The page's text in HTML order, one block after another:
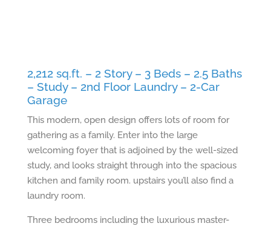
2,212 sq.ft. – 2 Story – 3 Beds – 2.5 Baths
– Study – 2nd Floor Laundry – 2-Car
Garage
This modern, open design offers lots of room for
gathering as a family. Enter into the large
welcoming foyer that is adjoined by the well-sized
study, and looks straight through into the spacious
kitchen and family room. upstairs you’ll also find a
laundry room.
Three bedrooms including the luxurious master-